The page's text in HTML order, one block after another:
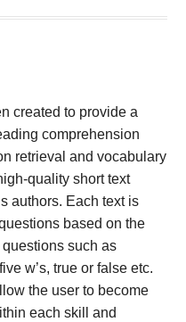
created to provide a
comprehension
retrieval and vocabulary
quality short text
authors. Each text is
based on the
such as
w’s, true or false etc.
the user to become
each skill and